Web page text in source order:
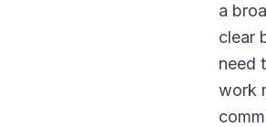
a
clear
need
work